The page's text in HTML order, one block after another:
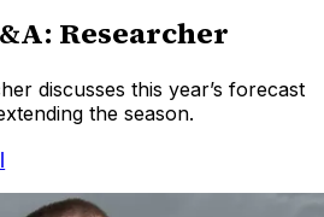
Researcher
discusses this year’s forecast
the season.